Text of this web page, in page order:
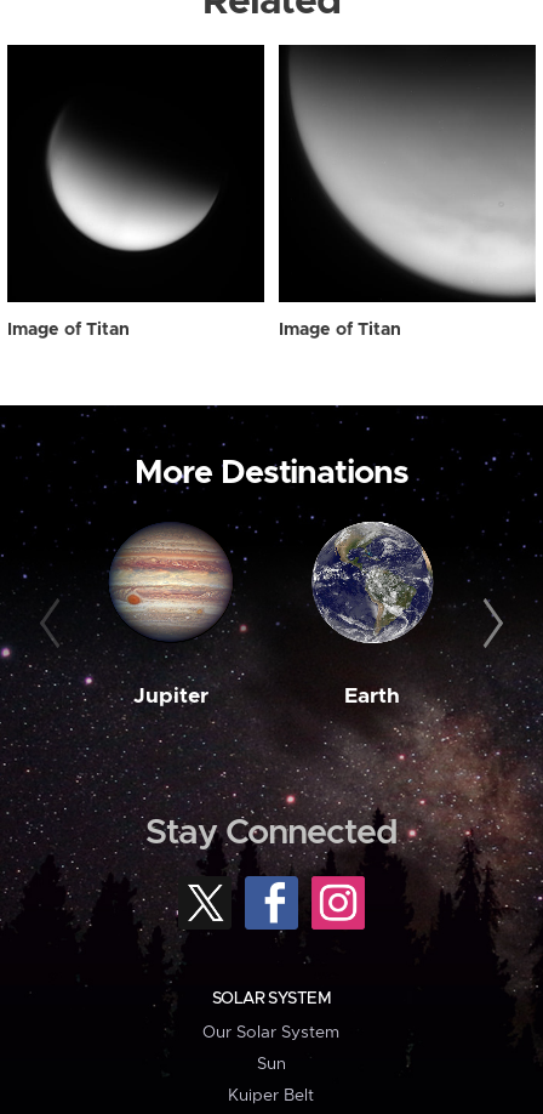
Image of Titan Image of Titan
More Destinations
Jupiter Earth
Stay Connected
SOLAR SYSTEM
Our Solar System
Sun
Kuiper Belt